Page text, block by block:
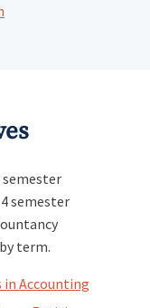
semester
semester
term.
in Accounting